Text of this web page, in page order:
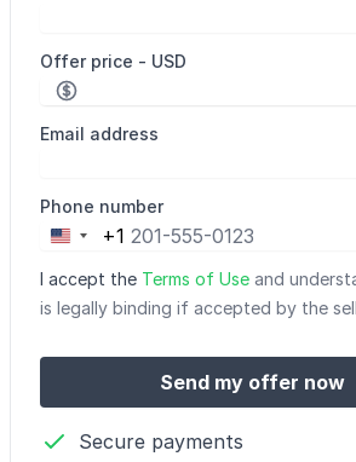
Offer price - USD
Email address
Phone number
United
States
+1
+1
I accept the Terms of Use and
is legally binding if accepted by the
Send my offer now
Secure payments